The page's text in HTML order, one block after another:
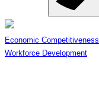
Economic
Workforce Development